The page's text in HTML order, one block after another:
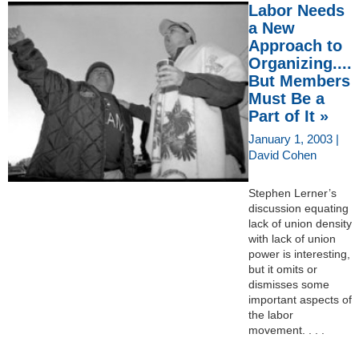
Labor Needs
a New
Approach to
Organizing....
But Members
Must Be a
Part of It »
January 1, 2003 |
David Cohen
Stephen Lerner’s
discussion equating
lack of union density
with lack of union
power is interesting,
but it omits or
dismisses some
important aspects of
the labor
movement. . . .